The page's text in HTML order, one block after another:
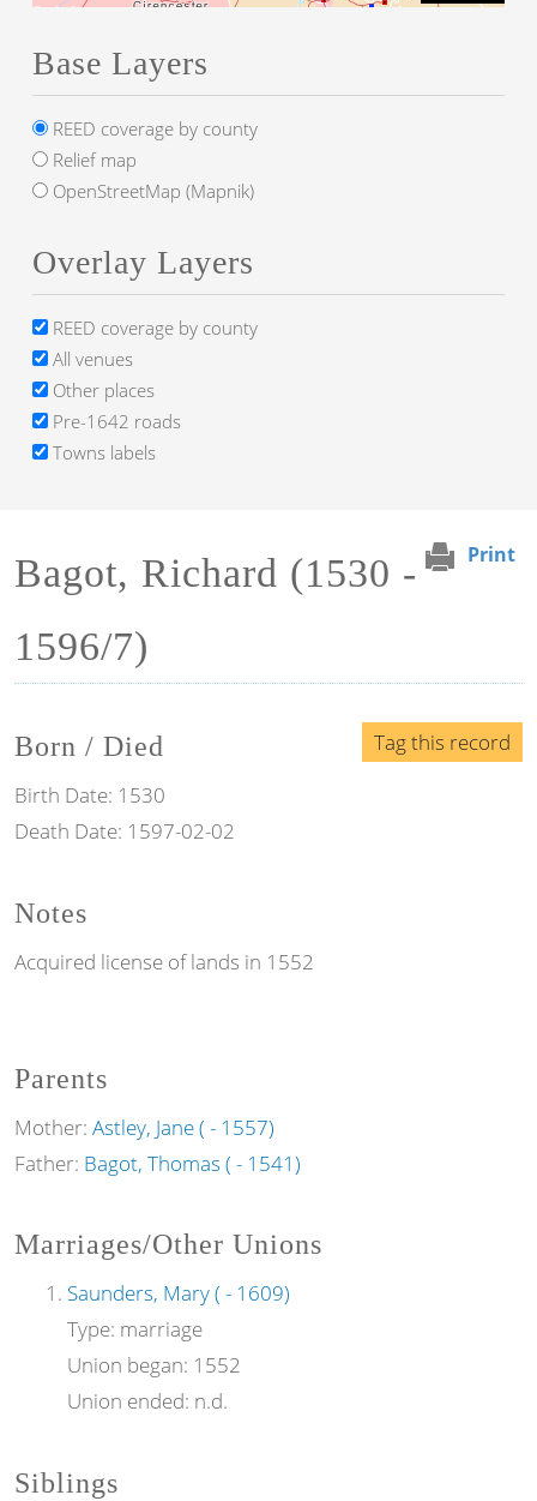
Print
Bagot, Richard (1530 -
1596/7)
Tag this record
Born / Died
Birth Date: 1530
Death Date: 1597-02-02
Notes
Acquired license of lands in 1552
Parents
Mother: Astley, Jane ( - 1557)
Father: Bagot, Thomas ( - 1541)
Marriages/Other Unions
Saunders, Mary ( - 1609)
Type: marriage
Union began: 1552
Union ended: n.d.
Siblings
Base Layers
REED coverage by county
Relief map
OpenStreetMap (Mapnik)
Overlay Layers
REED coverage by county
All venues
Other places
Pre-1642 roads
Towns labels